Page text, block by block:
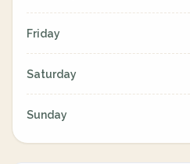
Friday
Saturday
Sunday